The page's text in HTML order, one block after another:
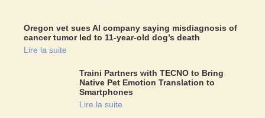
Oregon vet sues AI company saying misdiagnosis of
cancer tumor led to 11-year-old dog’s death
Lire la suite
Traini Partners with TECNO to Bring
Native Pet Emotion Translation to
Smartphones
Lire la suite